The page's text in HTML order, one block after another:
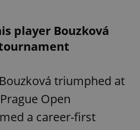
player Bouzková
triumphed at
Open
a career-first